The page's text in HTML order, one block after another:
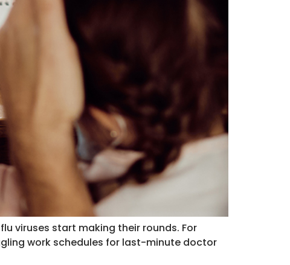
viruses start making their rounds. For
work schedules for last-minute doctor